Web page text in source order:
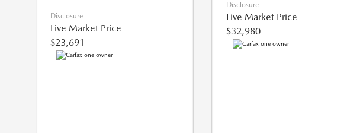
Disclosure
Live Market Price
$23,691
Disclosure
Live Market Price
$32,980